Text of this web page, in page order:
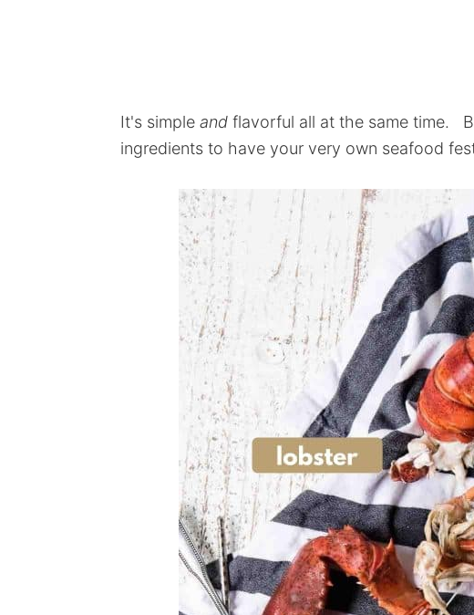
It's simple and flavorful all at the same time.
ingredients to have your very own seafood